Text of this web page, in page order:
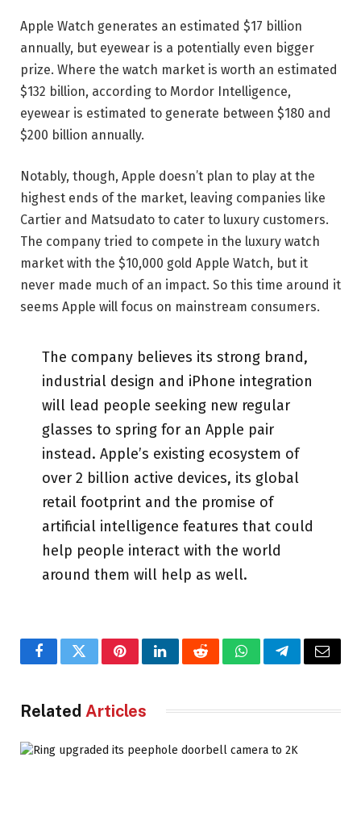
Apple Watch generates an estimated $17 billion
annually, but eyewear is a potentially even bigger
prize. Where the watch market is worth an estimated
$132 billion, according to Mordor Intelligence,
eyewear is estimated to generate between $180 and
$200 billion annually.
Notably, though, Apple doesn’t plan to play at the
highest ends of the market, leaving companies like
Cartier and Matsudato to cater to luxury customers.
The company tried to compete in the luxury watch
market with the $10,000 gold Apple Watch, but it
never made much of an impact. So this time around it
seems Apple will focus on mainstream consumers.
The company believes its strong brand,
industrial design and iPhone integration
will lead people seeking new regular
glasses to spring for an Apple pair
instead. Apple’s existing ecosystem of
over 2 billion active devices, its global
retail footprint and the promise of
artificial intelligence features that could
help people interact with the world
around them will help as well.
FacebookTwitterPinterestLinkedInRedditWhatsAppTelegramEmail
Related Articles